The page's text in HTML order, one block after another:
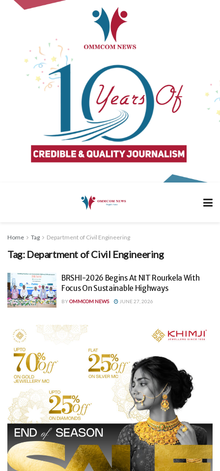
Home Tag Department of Civil Engineering
Tag: Department of Civil Engineering
BRSHI-2026 Begins At NIT Rourkela With
Focus On Sustainable Highways
BYOMMCOM NEWS JUNE 27, 2026